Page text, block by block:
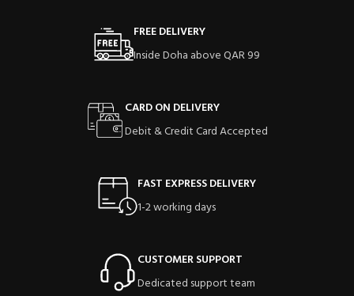
FREE DELIVERY
Inside Doha above QAR 99
CARD ON DELIVERY
Debit & Credit Card Accepted
FAST EXPRESS DELIVERY
1-2 working days
CUSTOMER SUPPORT
Dedicated support team